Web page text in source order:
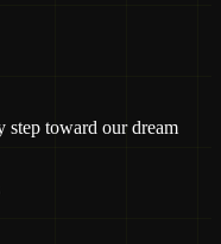
step toward our dream